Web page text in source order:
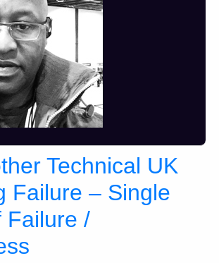
Technical UK
Failure – Single
Failure /